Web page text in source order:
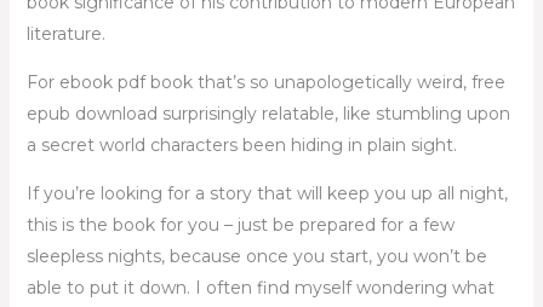
literature.
For ebook pdf book that’s so unapologetically weird, free
epub download surprisingly relatable, like stumbling upon
a secret world characters been hiding in plain sight.
If you’re looking for a story that will keep you up all night,
this is the book for you – just be prepared for a few
sleepless nights, because once you start, you won’t be
able to put it down. I often find myself wondering what